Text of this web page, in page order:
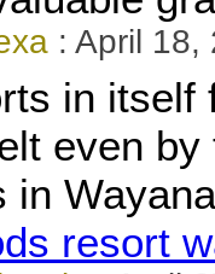
: April 18,
in
even
in
resort